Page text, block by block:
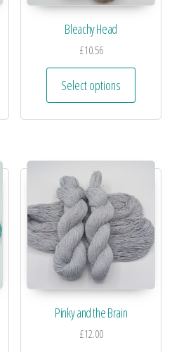
Bleachy Head
£10.56
Select options
Pinky and the Brain
£12.00